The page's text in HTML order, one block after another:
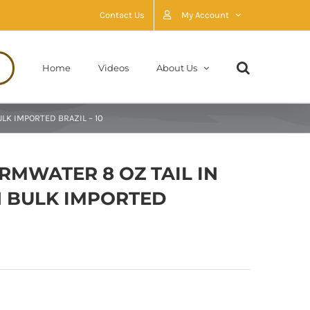
Contact Us My Account
Home Videos About Us
IMPORTED BRAZIL – 10
8 OZ TAIL IN
BULK IMPORTED